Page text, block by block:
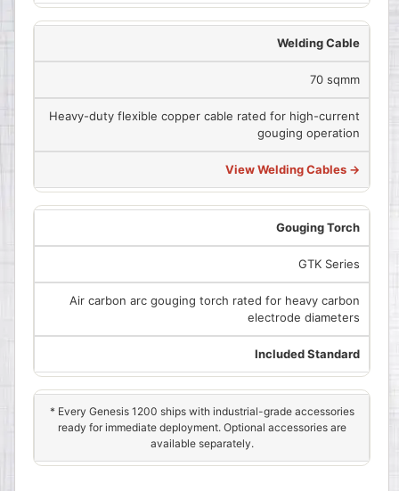
Welding Cable
70 sqmm
Heavy-duty flexible copper cable rated for high-current
gouging operation
View Welding Cables →
Gouging Torch
GTK Series
Air carbon arc gouging torch rated for heavy carbon
electrode diameters
Included Standard
* Every Genesis 1200 ships with industrial-grade accessories
ready for immediate deployment. Optional accessories are
available separately.